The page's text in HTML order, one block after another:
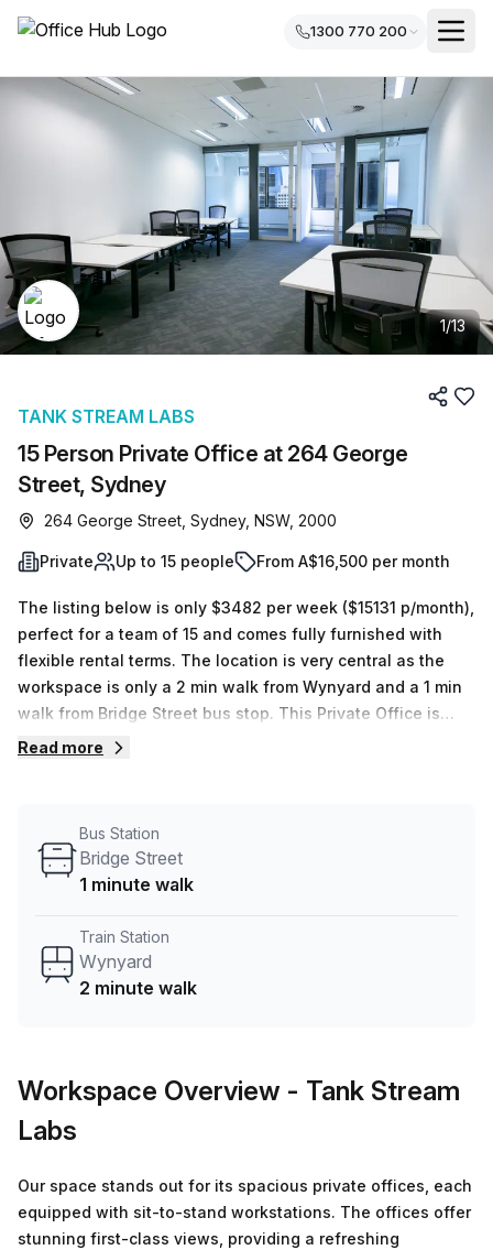
1300 770 200
1/13
15 Person Private Office at 264 George
Street, Sydney
TANK STREAM LABS
264 George Street, Sydney, NSW, 2000
Private Up to 15 people From A$16,500 per month
The listing below is only $3482 per week ($15131 p/month),
perfect for a team of 15 and comes fully furnished with
flexible rental terms. The location is very central as the
workspace is only a 2 min walk from Wynyard and a 1 min
walk from Bridge Street bus stop. This Private Office is
located in Sydney and if you book a tour Tank Stream Labs
negotiate the best rate on your ideal workspace. From a 1
person hot desk to an enterprise team of 1000+ the Office
Read more
Bus Station
Bridge Street
1 minute walk
Train Station
Wynyard
2 minute walk
Workspace Overview - Tank Stream
Labs
Our space stands out for its spacious private offices, each
equipped with sit-to-stand workstations. The offices offer
stunning first-class views, providing a refreshing